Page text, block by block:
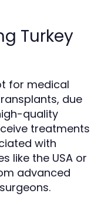
Turkey
for medical
due
quality
treatments
with
like the USA or
advanced